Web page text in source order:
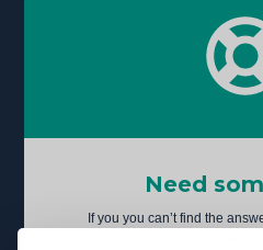
Need
If you you can’t find the